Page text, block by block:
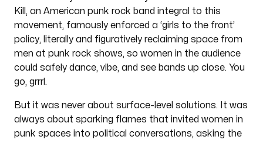
Kill, an American punk rock band integral to this
movement, famously enforced a ‘girls to the front’
policy, literally and figuratively reclaiming space from
men at punk rock shows, so women in the audience
could safely dance, vibe, and see bands up close. You
go, grrrl.
But it was never about surface-level solutions. It was
always about sparking flames that invited women in
punk spaces into political conversations, asking the